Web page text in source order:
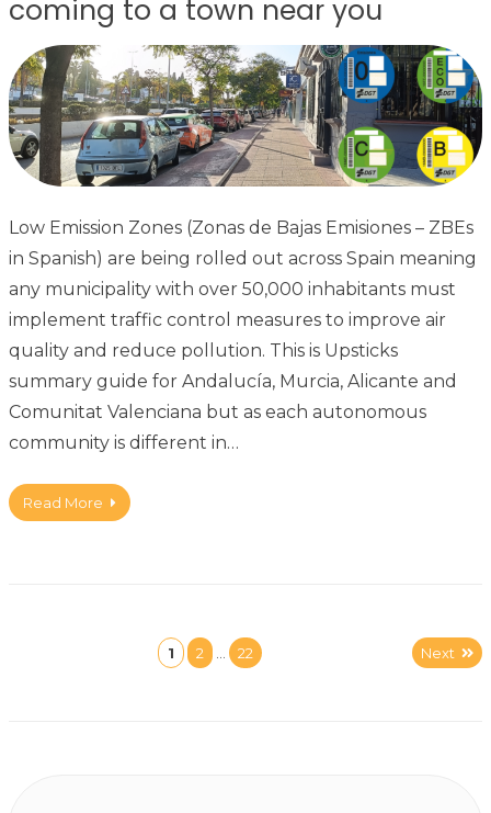
coming to a town near you
Low Emission Zones (Zonas de Bajas Emisiones – ZBEs
in Spanish) are being rolled out across Spain meaning
any municipality with over 50,000 inhabitants must
implement traffic control measures to improve air
quality and reduce pollution. This is Upsticks
summary guide for Andalucía, Murcia, Alicante and
Comunitat Valenciana but as each autonomous
community is different in…
Read More
1 2 22 Next